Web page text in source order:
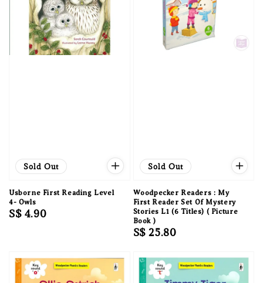
Sold Out
Usborne First Reading Level
4- Owls
Regular
S$ 4.90
Sold Out
Woodpecker Readers : My
First Reader Set Of Mystery
Stories L1 (6 Titles) ( Picture
Book )
Regular
S$ 25.80